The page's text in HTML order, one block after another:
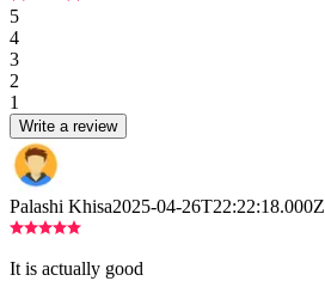
5
4
3
2
1
Write a review
Palashi Khisa2025-04-26T22:22:18.000Z
It is actually good